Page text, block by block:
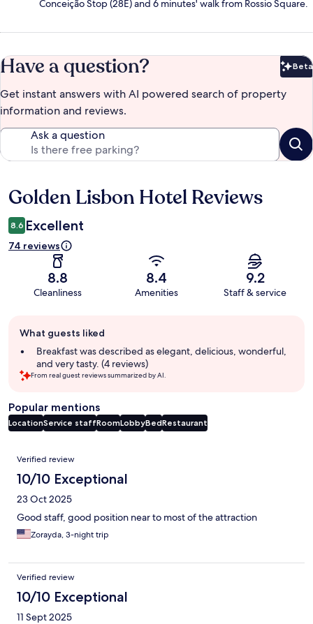
Conceição Stop (28E) and 6 minutes' walk from Rossio Square.
Have a question? Beta
Get instant answers with AI powered search of property
information and reviews.
Ask a question
Reviews
Golden Lisbon Hotel Reviews
8.6 Excellent
74 reviews
8.8
Cleanliness
8.4
Amenities
9.2
Staff & service
review
summary
What guests liked
Breakfast was described as elegant, delicious, wonderful,
and very tasty. (4 reviews)
From real guest reviews summarized by AI.
Popular mentions
LocationService staffRoomLobbyBedRestaurant
Reviews
Verified review
10/10 Exceptional
23 Oct 2025
Good staff, good position near to most of the attraction
Zorayda, 3-night trip
Verified review
10/10 Exceptional
11 Sept 2025